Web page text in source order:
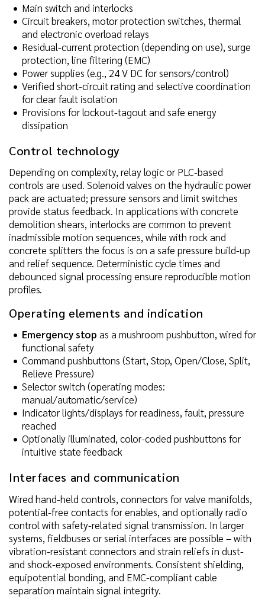
Main switch and interlocks
Circuit breakers, motor protection switches, thermal
and electronic overload relays
Residual-current protection (depending on use), surge
protection, line filtering (EMC)
Power supplies (e.g., 24 V DC for sensors/control)
Verified short-circuit rating and selective coordination
for clear fault isolation
Provisions for lockout-tagout and safe energy
dissipation
Control technology
Depending on complexity, relay logic or PLC-based
controls are used. Solenoid valves on the hydraulic power
pack are actuated; pressure sensors and limit switches
provide status feedback. In applications with concrete
demolition shears, interlocks are common to prevent
inadmissible motion sequences, while with rock and
concrete splitters the focus is on a safe pressure build-up
and relief sequence. Deterministic cycle times and
debounced signal processing ensure reproducible motion
profiles.
Operating elements and indication
Emergency stop as a mushroom pushbutton, wired for
functional safety
Command pushbuttons (Start, Stop, Open/Close, Split,
Relieve Pressure)
Selector switch (operating modes:
manual/automatic/service)
Indicator lights/displays for readiness, fault, pressure
reached
Optionally illuminated, color-coded pushbuttons for
intuitive state feedback
Interfaces and communication
Wired hand-held controls, connectors for valve manifolds,
potential-free contacts for enables, and optionally radio
control with safety-related signal transmission. In larger
systems, fieldbuses or serial interfaces are possible – with
vibration-resistant connectors and strain reliefs in dust-
and shock-exposed environments. Consistent shielding,
equipotential bonding, and EMC-compliant cable
separation maintain signal integrity.